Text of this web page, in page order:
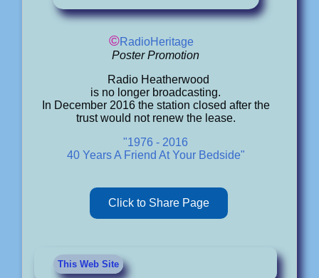
©RadioHeritage
Poster Promotion
Radio Heatherwood
is no longer broadcasting.
In December 2016 the station closed after the
trust would not renew the lease.
"1976 - 2016
40 Years A Friend At Your Bedside"
Click to Share Page
This Web Site